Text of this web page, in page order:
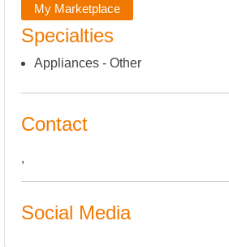
My Marketplace
Specialties
Appliances - Other
Contact
,
Social Media